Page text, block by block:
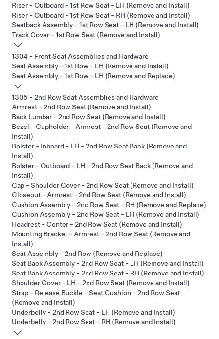
Riser - Outboard - 1st Row Seat - LH (Remove and Install)
Riser - Outboard - 1st Row Seat - RH (Remove and Install)
Seatback Assembly - 1st Row Seat - LH (Remove and Install)
Track Cover - 1st Row Seat (Remove and Install)
1304 - Front Seat Assemblies and Hardware
Seat Assembly - 1st Row - LH (Remove and Install)
Seat Assembly - 1st Row - LH (Remove and Replace)
1305 - 2nd Row Seat Assemblies and Hardware
Armrest - 2nd Row Seat (Remove and Install)
Back Lumbar - 2nd Row Seat (Remove and Install)
Bezel - Cupholder - Armrest - 2nd Row Seat (Remove and
Install)
Bolster - Inboard - LH - 2nd Row Seat Back (Remove and
Install)
Bolster - Outboard - LH - 2nd Row Seat Back (Remove and
Install)
Cap - Shoulder Cover - 2nd Row Seat (Remove and Install)
Closeout - Armrest - 2nd Row Seat (Remove and Install)
Cushion Assembly - 2nd Row Seat - RH (Remove and Replace)
Cushion Assembly - 2nd Row Seat - LH (Remove and Install)
Headrest - Center - 2nd Row Seat (Remove and Install)
Mounting Bracket - Armrest - 2nd Row Seat (Remove and
Install)
Seat Assembly - 2nd Row (Remove and Replace)
Seat Back Assembly - 2nd Row Seat - LH (Remove and Install)
Seat Back Assembly - 2nd Row Seat - RH (Remove and Install)
Shoulder Cover - LH - 2nd Row Seat (Remove and Install)
Strap - Release Buckle - Seat Cushion - 2nd Row Seat
(Remove and Install)
Underbelly - 2nd Row Seat - LH (Remove and Install)
Underbelly - 2nd Row Seat - RH (Remove and Install)